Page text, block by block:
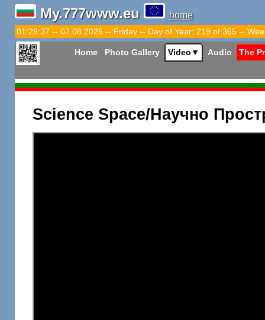
My.777www.eu home
01:28:38 -- 07.08.2026 -- Friday -- Day of Year: 219 of 365 --
Home Photo Gallery Video ▼ Audio The
Science Space/Научно